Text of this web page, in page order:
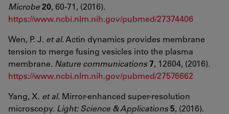
Microbe20, 60-71, (2016).
https://www.ncbi.nlm.nih.gov/pubmed/27374406
Wen, P. J. et al.Actin dynamics provides membrane
tension to merge fusing vesicles into the plasma
membrane. Nature communications7, 12604, (2016).
https://www.ncbi.nlm.nih.gov/pubmed/27576662
Yang, X. et al. Mirror-enhanced super-resolution
microscopy. Light: Science & Applications5, (2016).